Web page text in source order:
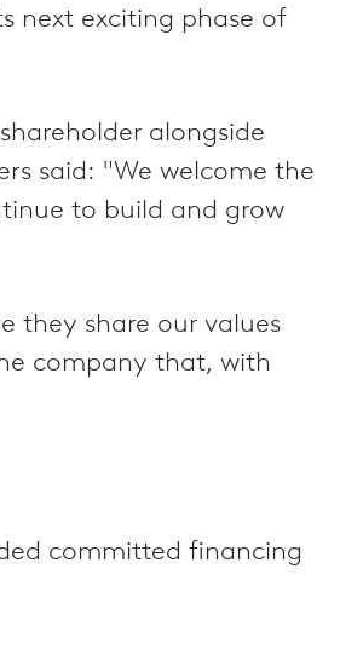
next exciting phase of
alongside
said: "We welcome the
to build and grow
they share our values
company that, with
committed financing